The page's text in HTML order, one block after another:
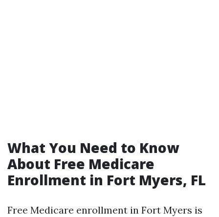
What You Need to Know
About Free Medicare
Enrollment in Fort Myers, FL
Free Medicare enrollment in Fort Myers is